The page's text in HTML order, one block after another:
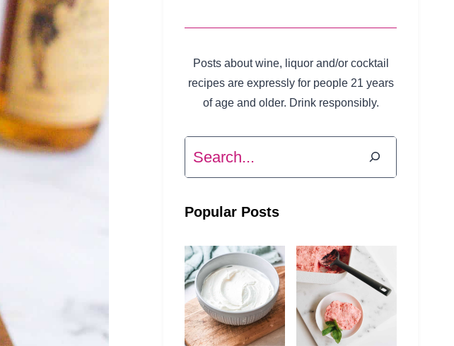
Posts about wine, liquor and/or cocktail
recipes are expressly for people 21 years
of age and older. Drink responsibly.
Search
Popular Posts